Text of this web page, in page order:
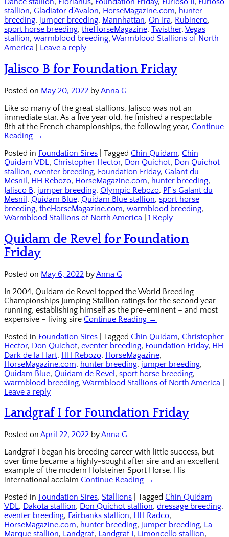
stallion, Gladiator d'Avalon, HorseMagazine.com, hunter
breeding, jumper breeding, Mannhattan, On Ira, Rubinero,
sport horse breeding, theHorseMagazine, Twisther, Vegas
stallion, warmblood breeding, Warmblood Stallions of North
America
Leave a reply
Jalisco B for Foundation Friday
Posted on May 20, 2022 byAnna G
Like so many of the great stallions, Jalisco was not an
immediate star. As a five year old, he finished a respectable
8th at the French championships, the following year, Continue
Reading →
Posted in Foundation Sires Tagged Chin Quidam, Chin
Quidam VDL, Christopher Hector, Don Quichot, Don Quichot
stallion, eventer breeding, Foundation Friday, Galant du
Mesnil , HH Rebozo, HorseMagazine.com, hunter breeding,
Jalisco B, jumper breeding, Olympic Rebozo, PF's Galant du
Mesnil , Quidam Blue, Quidam Blue stallion, sport horse
breeding, theHorseMagazine.com, warmblood breeding,
Warmblood Stallions of North America
1 Reply
Quidam de Revel for Foundation
Friday
Posted on May 6, 2022 byAnna G
In 2004, Quidam de Revel topped the World Breeding
Championships Jumping Stallion ratings for the second year
running, establishing himself as the pre-eminent – and most
expensive – living sire Continue Reading →
Posted in Foundation Sires Tagged Chin Quidam, Christopher
Hector, Don Quichot, eventer breeding, Foundation Friday, HH
Dark de la Hart, HH Rebozo, HorseMagazine,
HorseMagazine.com, hunter breeding, jumper breeding,
Quidam Blue, Quidam de Revel , sport horse breeding,
warmblood breeding, Warmblood Stallions of North America
Leave a reply
Landgraf I for Foundation Friday
Posted on April 22, 2022 byAnna G
Landgraf I began his breeding career with little success, but
over time became a highly-sought after sire and an excellent
example of the modern Holsteiner Sport Horse. His
international acclaim Continue Reading →
Posted in Foundation Sires, Stallions Tagged Chin Quidam
VDL, Dakota stallion, Don Quichot stallion, dressage breeding,
eventer breeding, Fairbanks stallion, HH Radco,
HorseMagazine.com, hunter breeding, jumper breeding, La
Marque stallion, Landgraf, Landgraf I , Limoncello stallion,